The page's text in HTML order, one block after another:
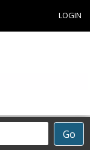
LOGIN
Go